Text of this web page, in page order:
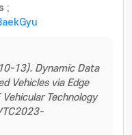
;
13). Dynamic Data
Vehicles via Edge
Technology